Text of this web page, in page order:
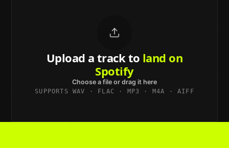
Upload a track to land on
Spotify
Choose a file or drag it here
SUPPORTS WAV · FLAC · MP3 · M4A · AIFF